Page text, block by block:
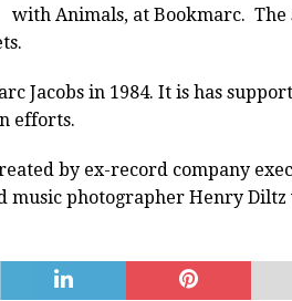
with Animals, at Bookmarc. The
Jacobs in 1984. It is has
efforts.
by ex-record company
music photographer Henry